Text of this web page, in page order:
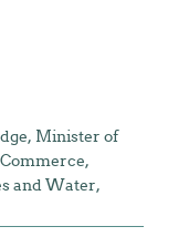
Minister of
and Water,